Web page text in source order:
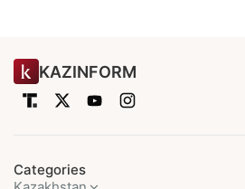
KAZINFORM
Categories